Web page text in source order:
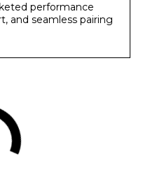
performance
and seamless pairing